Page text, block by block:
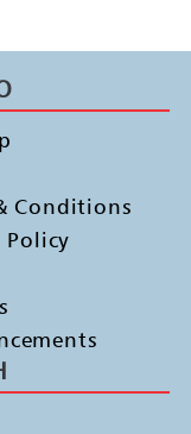
Conditions
Policy